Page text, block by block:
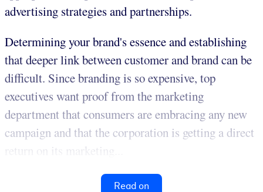
advertising strategies and partnerships.
Determining your brand's essence and establishing
that deeper link between customer and brand can be
difficult. Since branding is so expensive, top
executives want proof from the marketing
department that consumers are embracing any new
campaign and that the corporation is getting a direct
return on its marketing...
Read on